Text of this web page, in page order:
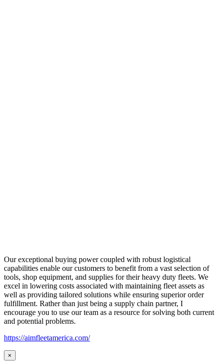
Our exceptional buying power coupled with robust logistical
capabilities enable our customers to benefit from a vast selection of
tools, shop equipment, and supplies for their heavy duty fleets. We
excel in lowering costs associated with maintaining fleet assets as
well as providing tailored solutions while ensuring superior order
fulfillment. Rather than just being a supply chain partner, I
encourage you to use our team as a resource for solving both current
and potential problems.
https://aimfleetamerica.com/
×